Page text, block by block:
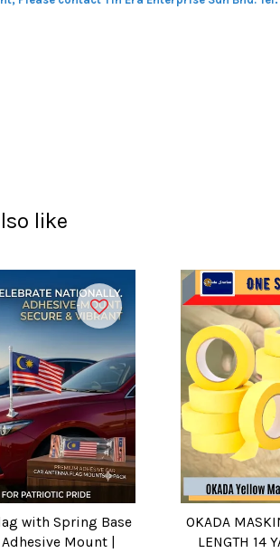
like
with Spring Base
Mount |
OKADA
LENGTH 14